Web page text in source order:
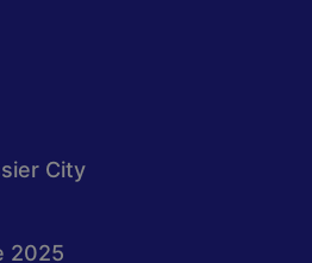
City
2025